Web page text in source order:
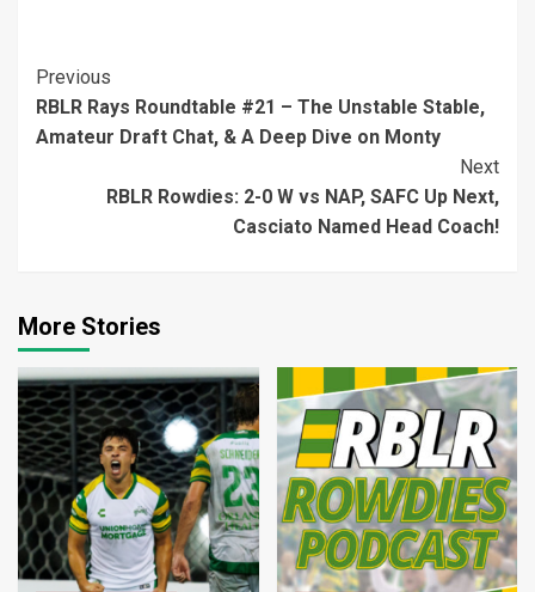
Continue
Reading
Previous
RBLR Rays Roundtable #21 – The Unstable Stable,
Amateur Draft Chat, & A Deep Dive on Monty
Next
RBLR Rowdies: 2-0 W vs NAP, SAFC Up Next,
Casciato Named Head Coach!
More Stories